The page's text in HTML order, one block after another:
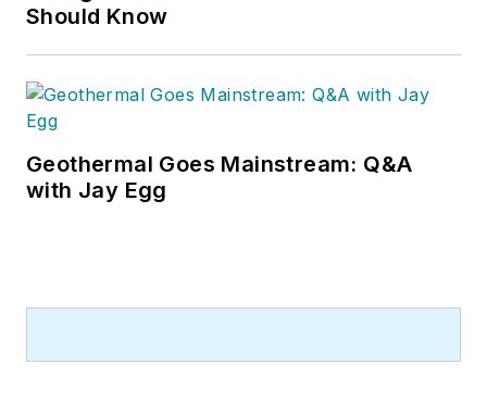
Should Know
Geothermal Goes Mainstream: Q&A
with Jay Egg